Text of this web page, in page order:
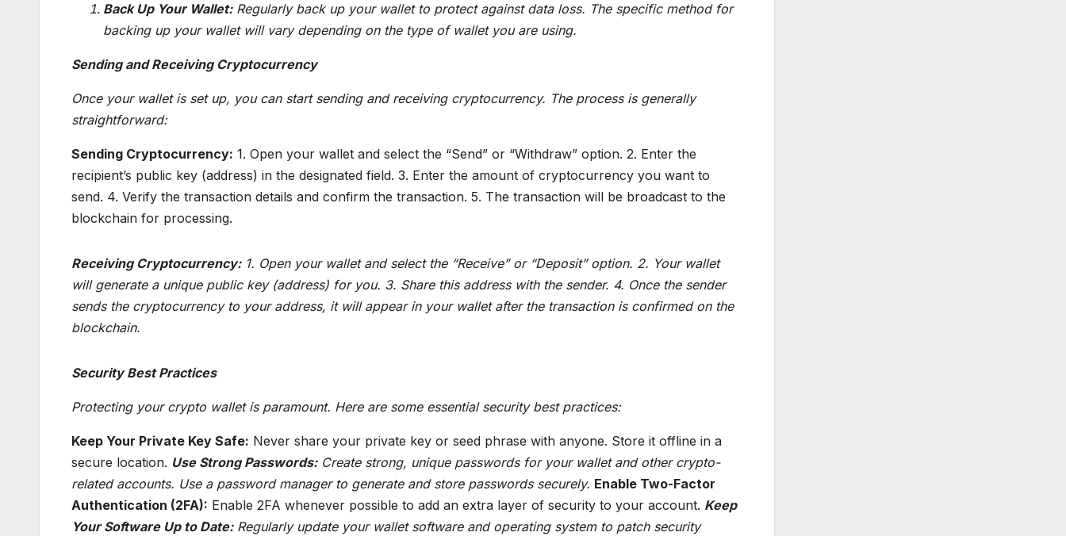
Back Up Your Wallet:Regularly back up your wallet to protect against data loss. The specific method for
backing up your wallet will vary depending on the type of wallet you are using.
Sending and Receiving Cryptocurrency
Once your wallet is set up, you can start sending and receiving cryptocurrency. The process is generally
straightforward:
Sending Cryptocurrency: 1. Open your wallet and select the “Send” or “Withdraw” option. 2. Enter the
recipient’s public key (address) in the designated field. 3. Enter the amount of cryptocurrency you want to
send. 4. Verify the transaction details and confirm the transaction. 5. The transaction will be broadcast to the
blockchain for processing.
Receiving Cryptocurrency:1. Open your wallet and select the “Receive” or “Deposit” option. 2. Your wallet
will generate a unique public key (address) for you. 3. Share this address with the sender. 4. Once the sender
sends the cryptocurrency to your address, it will appear in your wallet after the transaction is confirmed on the
blockchain.
Security Best Practices
Protecting your crypto wallet is paramount. Here are some essential security best practices:
Keep Your Private Key Safe: Never share your private key or seed phrase with anyone. Store it offline in a
secure location. Use Strong Passwords:Create strong, unique passwords for your wallet and other crypto-
related accounts. Use a password manager to generate and store passwords securely. Enable Two-Factor
Authentication (2FA): Enable 2FA whenever possible to add an extra layer of security to your account. Keep
Your Software Up to Date:Regularly update your wallet software and operating system to patch security